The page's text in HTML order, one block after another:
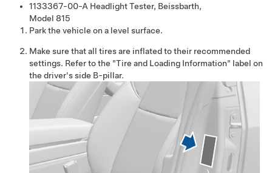
1133367-00-A Headlight Tester, Beissbarth,
Model 815
Park the vehicle on a level surface.
Make sure that all tires are inflated to their recommended
settings. Refer to the "Tire and Loading Information" label on
the driver's side B-pillar.